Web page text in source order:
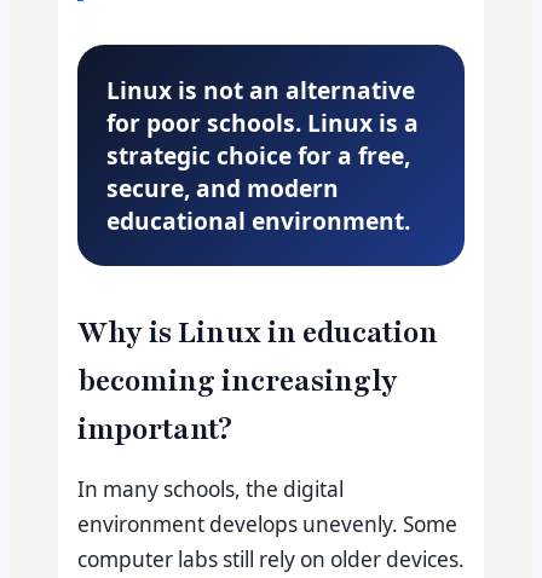
Linux is not an alternative
for poor schools. Linux is a
strategic choice for a free,
secure, and modern
educational environment.
Why is Linux in education
becoming increasingly
important?
In many schools, the digital
environment develops unevenly. Some
computer labs still rely on older devices.